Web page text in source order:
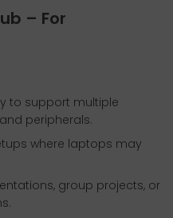
– For
to support multiple
peripherals.
where laptops may
group projects, or